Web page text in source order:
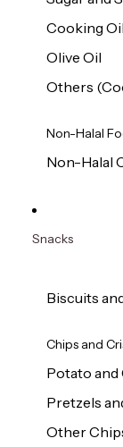
Cooking Oil
Olive Oil
Others
Non-Halal
Non-Halal
Snacks
Biscuits
Chips and
Potato
Pretzels
Other